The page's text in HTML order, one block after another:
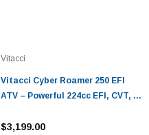
Vitacci
Vitacci Cyber Roamer 250 EFI
ATV – Powerful 224cc EFI, CVT, 4-
$3,199.00